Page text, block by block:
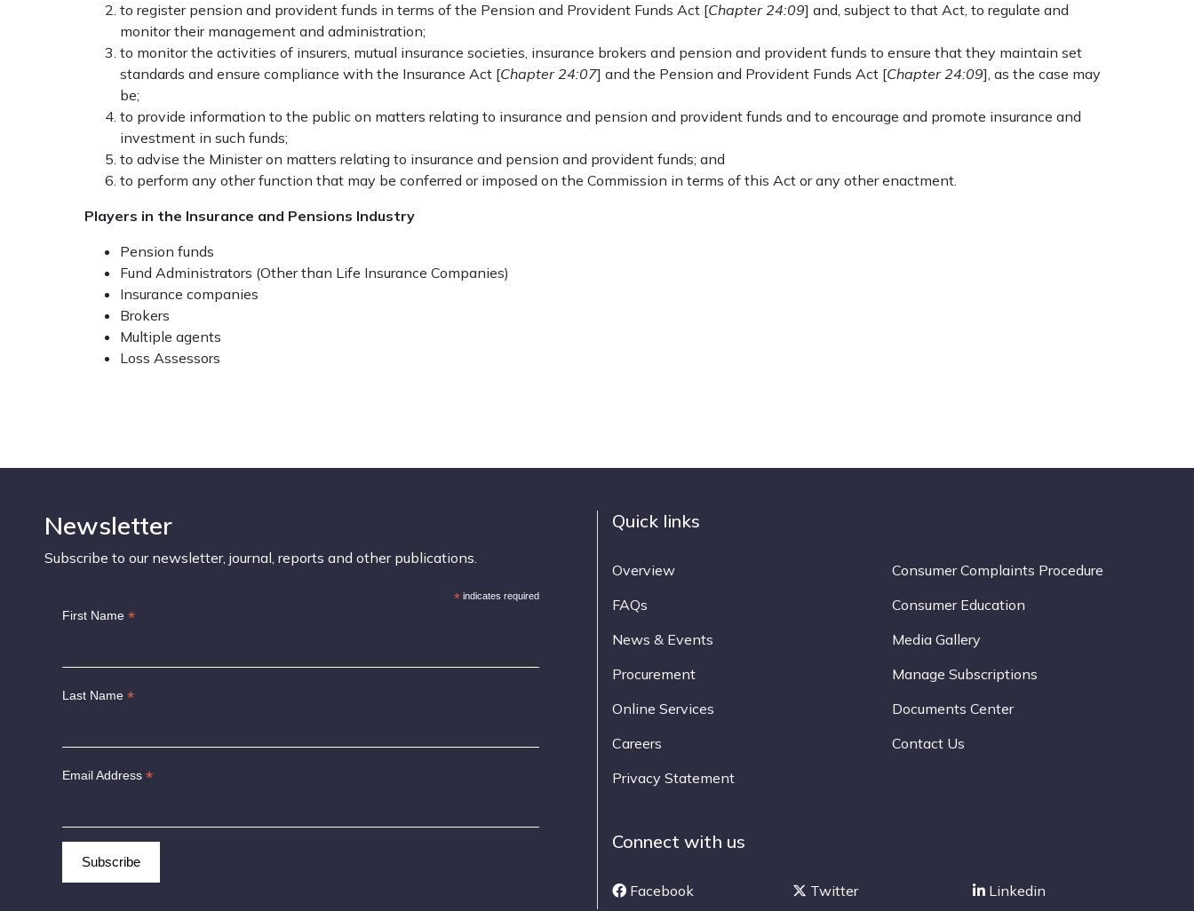
to register pension and provident funds in terms of the Pension and Provident Funds Act [Chapter 24:09] and, subject to that Act, to regulate and
monitor their management and administration;
to monitor the activities of insurers, mutual insurance societies, insurance brokers and pension and provident funds to ensure that they maintain set
standards and ensure compliance with the Insurance Act [Chapter 24:07] and the Pension and Provident Funds Act [Chapter 24:09], as the case may
be;
to provide information to the public on matters relating to insurance and pension and provident funds and to encourage and promote insurance and
investment in such funds;
to advise the Minister on matters relating to insurance and pension and provident funds; and
to perform any other function that may be conferred or imposed on the Commission in terms of this Act or any other enactment.
Players in the Insurance and Pensions Industry
Pension funds
Fund Administrators (Other than Life Insurance Companies)
Insurance companies
Brokers
Multiple agents
Loss Assessors
Newsletter
Subscribe to our newsletter, journal, reports and other publications.
* indicates required
First Name *
Last Name *
Email Address *
Quick links
Overview
Consumer Complaints Procedure
FAQs
Consumer Education
News & Events
Media Gallery
Procurement
Manage Subscriptions
Online Services
Documents Center
Careers
Contact Us
Privacy Statement
Connect with us
Facebook Twitter Linkedin